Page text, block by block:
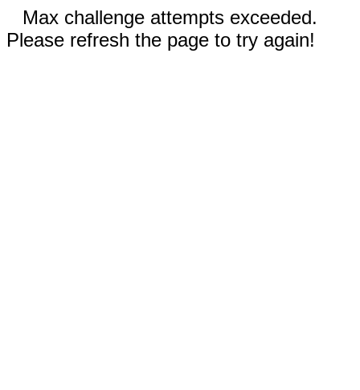
Max challenge attempts exceeded.
Please refresh the page to try again!